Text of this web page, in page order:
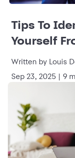
Tips To
Yourself
Written by Louis
Sep 23, 2025 | 9